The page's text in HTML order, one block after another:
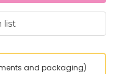
and packaging)